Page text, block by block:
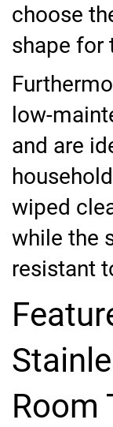
choose
shape for
low-
and are
wiped
while the
resistant
Room